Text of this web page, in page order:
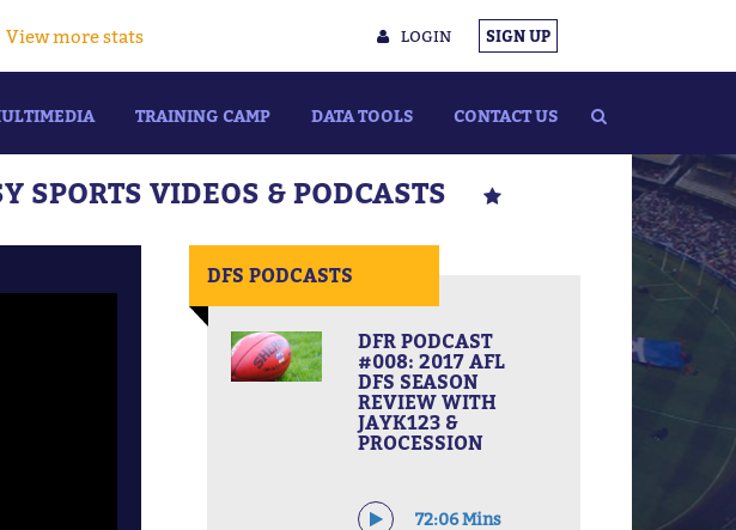
LOGIN SIGN UP
View more stats
TRAINING CAMP DATA TOOLS CONTACT US
SPORTS VIDEOS & PODCASTS
DFS PODCASTS
DFR PODCAST
#008: 2017 AFL
DFS SEASON
REVIEW WITH
JAYK123 &
PROCESSION
72:06 Mins